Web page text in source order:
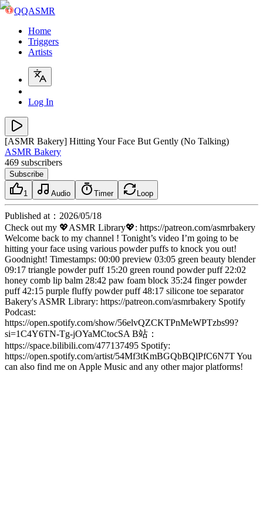
QQASMR
Home
Triggers
Artists
Log In
[ASMR Bakery] Hitting Your Face But Gently (No Talking)
ASMR Bakery
469 subscribers
Subscribe
1 Audio Timer Loop
Published at ： 2026/05/18
Check out my 💖ASMR Library💖: https://patreon.com/asmrbakery
Welcome back to my channel ! Tonight’s video I’m going to be
hitting your face using various powder puffs to knock you out!
Goodnight! Timestamps: 00:00 preview 03:05 green beauty blender
09:17 triangle powder puff 15:20 green round powder puff 22:02
honey comb lip balm 28:42 paw foam block 35:24 finger powder
puff 42:15 purple fluffy powder puff 48:17 silicone toe separator
Bakery's ASMR Library: https://patreon.com/asmrbakery Spotify
Podcast:
https://open.spotify.com/show/56elvQZCKTPnMeWPTzbs99?
si=1C4Y6TN-Tg-jOYaMCtocSA B站：
https://space.bilibili.com/477137495 Spotify:
https://open.spotify.com/artist/54Mf3tKmBGQbBQlPfC6N7T You
can also find me on Apple Music and any other major platforms!